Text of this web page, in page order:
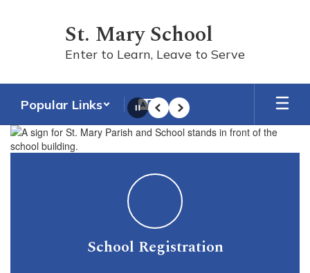
St. Mary School
Enter to Learn, Leave to Serve
Popular Links
Homepage
PausePrevious
Next
School Registration